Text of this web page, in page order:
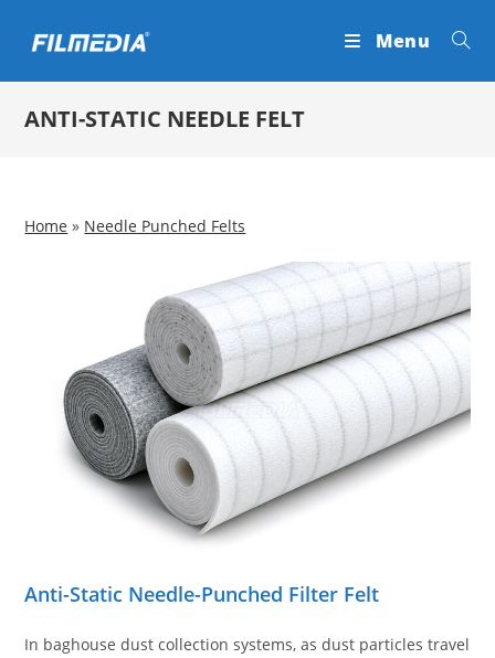
Menu
ANTI-STATIC NEEDLE FELT
Home » Needle Punched Felts
Anti-Static Needle-Punched Filter Felt
In baghouse dust collection systems, as dust particles travel